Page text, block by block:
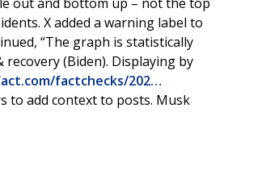
X added a warning label to
“The graph is statistically
(Biden). Displaying by
factchecks/202…
to add context to posts. Musk